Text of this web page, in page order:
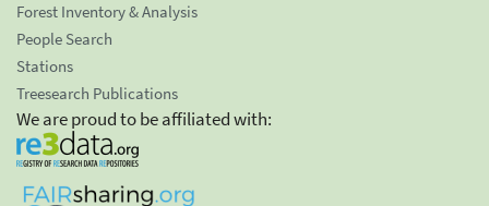
Forest Inventory & Analysis
People Search
Stations
Treesearch Publications
We are proud to be affiliated with: